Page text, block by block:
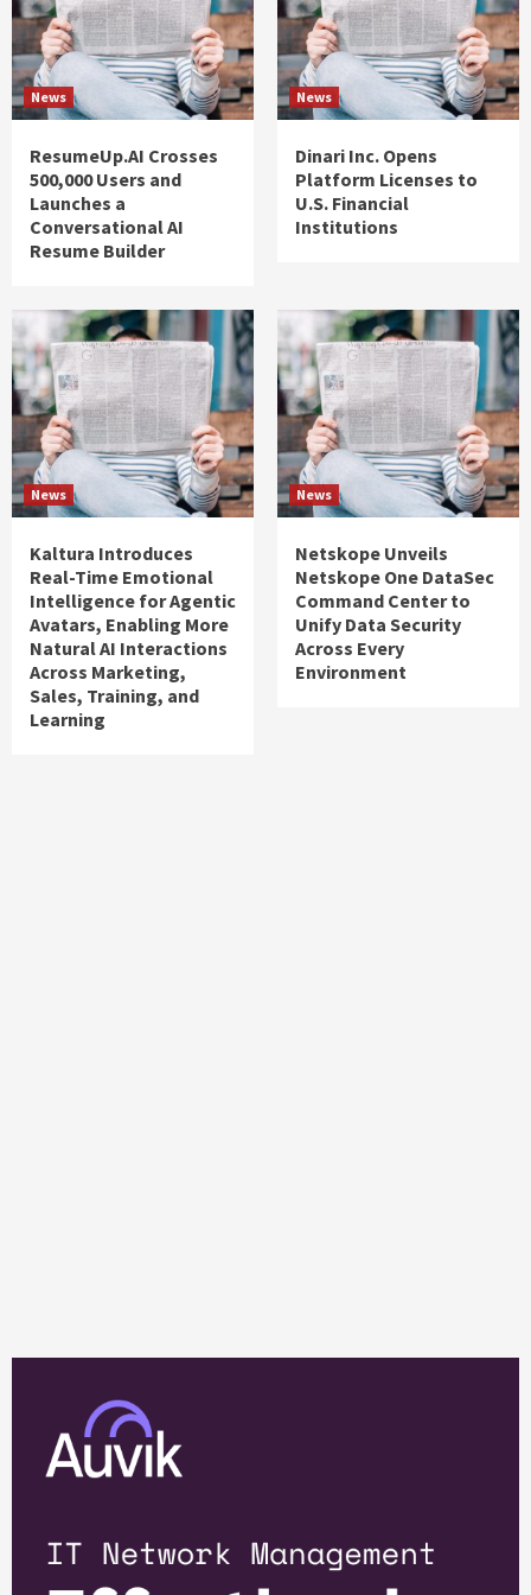
News
ResumeUp.AI Crosses
500,000 Users and
Launches a
Conversational AI
Resume Builder
News
Dinari Inc. Opens
Platform Licenses to
U.S. Financial
Institutions
News
Kaltura Introduces
Real-Time Emotional
Intelligence for Agentic
Avatars, Enabling More
Natural AI Interactions
Across Marketing,
Sales, Training, and
Learning
News
Netskope Unveils
Netskope One DataSec
Command Center to
Unify Data Security
Across Every
Environment